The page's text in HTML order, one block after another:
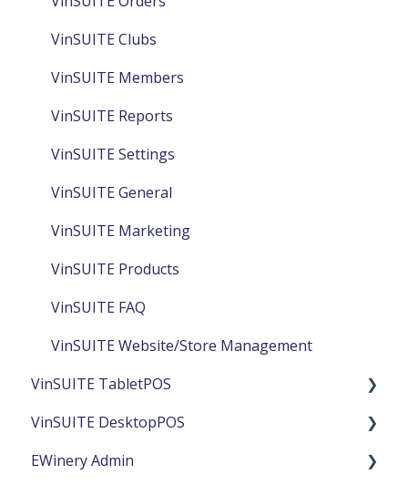
VinSUITE Clubs
VinSUITE Members
VinSUITE Reports
VinSUITE Settings
VinSUITE General
VinSUITE Marketing
VinSUITE Products
VinSUITE FAQ
VinSUITE Website/Store Management
VinSUITE TabletPOS
TabletPOS Reports
TabletPOS Products
VinSUITE DesktopPOS
DesktopPOS General
EWinery Admin